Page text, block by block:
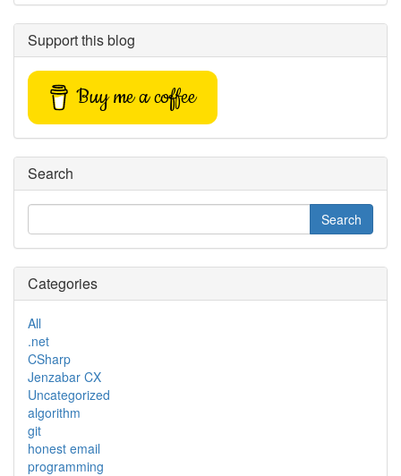
Support this blog
Buy me a coffee
Search
Categories
All
.net
CSharp
Jenzabar CX
Uncategorized
algorithm
git
honest email
programming